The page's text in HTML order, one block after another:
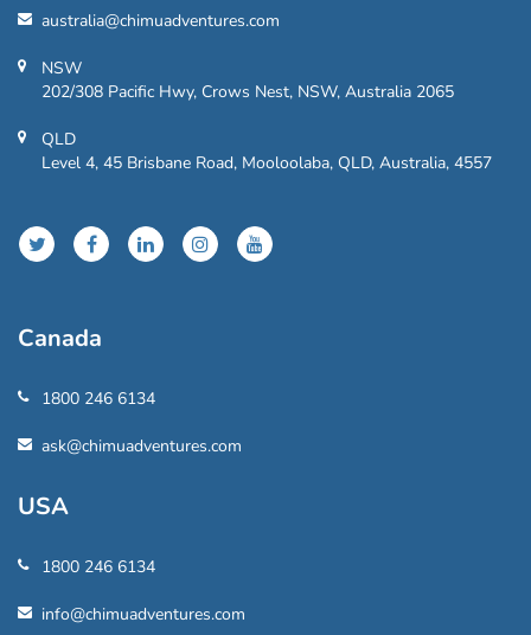
australia@chimuadventures.com
NSW
202/308 Pacific Hwy, Crows Nest, NSW, Australia 2065
QLD
Level 4, 45 Brisbane Road, Mooloolaba, QLD, Australia, 4557
Canada
1800 246 6134
ask@chimuadventures.com
USA
1800 246 6134
info@chimuadventures.com